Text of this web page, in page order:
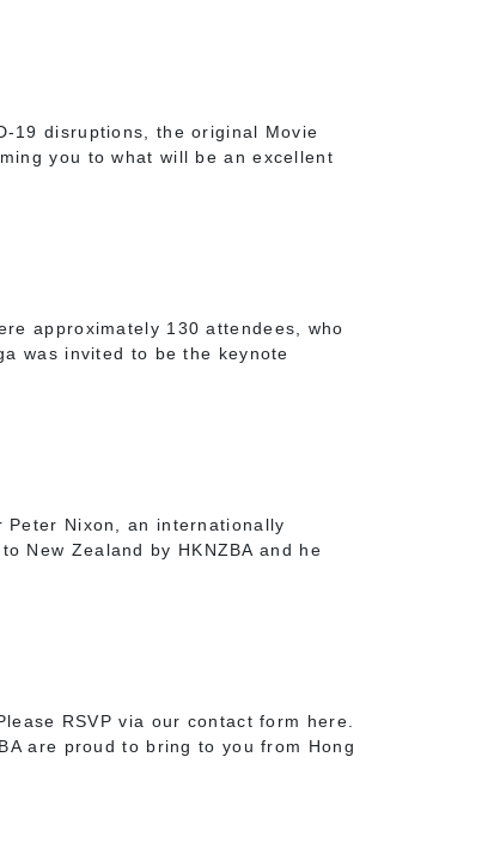
19 disruptions, the original Movie
you to what will be an excellent
approximately 130 attendees, who
was invited to be the keynote
Peter Nixon, an internationally
New Zealand by HKNZBA and he
RSVP via our contact form here.
are proud to bring to you from Hong